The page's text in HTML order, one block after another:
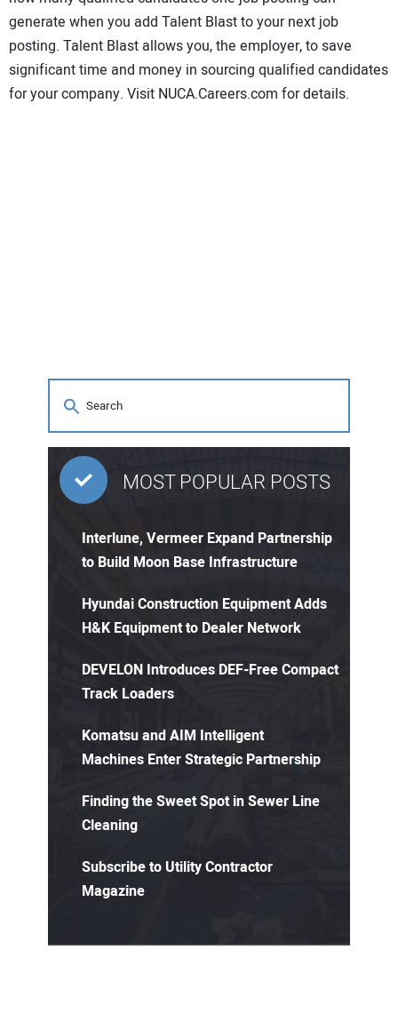
generate when you add Talent Blast to your next job
posting. Talent Blast allows you, the employer, to save
significant time and money in sourcing qualified candidates
for your company. Visit NUCA.Careers.com for details.
MOST POPULAR POSTS
Interlune, Vermeer Expand Partnership
to Build Moon Base Infrastructure
Hyundai Construction Equipment Adds
H&K Equipment to Dealer Network
DEVELON Introduces DEF-Free Compact
Track Loaders
Komatsu and AIM Intelligent
Machines Enter Strategic Partnership
Finding the Sweet Spot in Sewer Line
Cleaning
Subscribe to Utility Contractor
Magazine